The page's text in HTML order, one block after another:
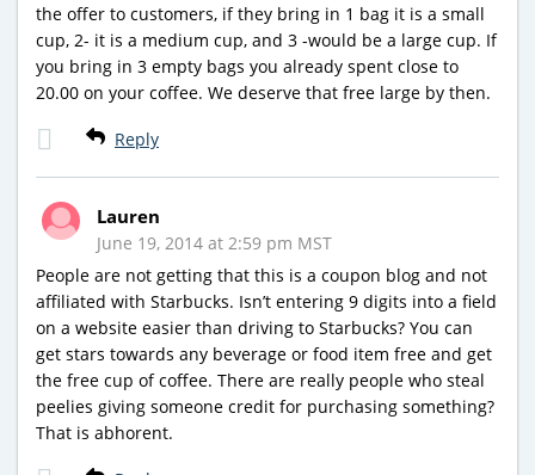
the offer to customers, if they bring in 1 bag it is a small
cup, 2- it is a medium cup, and 3 -would be a large cup. If
you bring in 3 empty bags you already spent close to
20.00 on your coffee. We deserve that free large by then.
Reply
Lauren
June 19, 2014 at 2:59 pm MST
People are not getting that this is a coupon blog and not
affiliated with Starbucks. Isn’t entering 9 digits into a field
on a website easier than driving to Starbucks? You can
get stars towards any beverage or food item free and get
the free cup of coffee. There are really people who steal
peelies giving someone credit for purchasing something?
That is abhorent.